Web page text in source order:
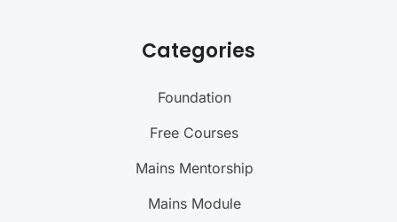
Categories
Foundation
Free Courses
Mains Mentorship
Mains Module